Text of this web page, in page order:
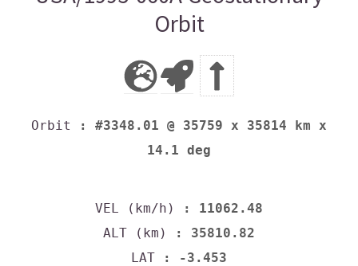
Orbit
Orbit
: #3348.01 @ 35759 x 35814 km x
14.1 deg
VEL (km/h)
: 11062.48
ALT (km)
: 35810.82
LAT : -3.453